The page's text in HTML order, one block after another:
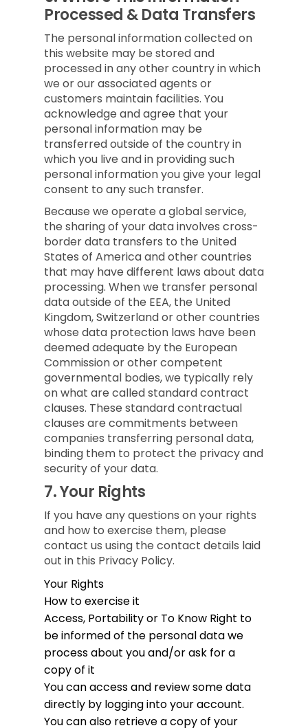
Processed & Data Transfers
The personal information collected on
this website may be stored and
processed in any other country in which
we or our associated agents or
customers maintain facilities. You
acknowledge and agree that your
personal information may be
transferred outside of the country in
which you live and in providing such
personal information you give your legal
consent to any such transfer.
Because we operate a global service,
the sharing of your data involves cross-
border data transfers to the United
States of America and other countries
that may have different laws about data
processing. When we transfer personal
data outside of the EEA, the United
Kingdom, Switzerland or other countries
whose data protection laws have been
deemed adequate by the European
Commission or other competent
governmental bodies, we typically rely
on what are called standard contract
clauses. These standard contractual
clauses are commitments between
companies transferring personal data,
binding them to protect the privacy and
security of your data.
7.Your Rights
If you have any questions on your rights
and how to exercise them, please
contact us using the contact details laid
out in this Privacy Policy.
Your Rights
How to exercise it
Access, Portability or To Know Right to
be informed of the personal data we
process about you and/or ask for a
copy of it
You can access and review some data
directly by logging into your account.
You can also retrieve a copy of your